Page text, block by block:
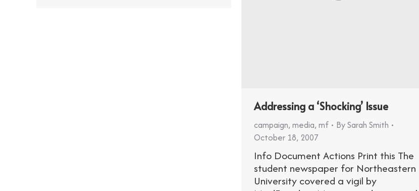
Addressing a ‘Shocking’ Issue
campaign, media, mf BySarah Smith
October 18, 2007
Info Document Actions Print this The
student newspaper for Northeastern
University covered a vigil by